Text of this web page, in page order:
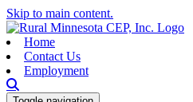
Skip to main content.
Home
Contact Us
Employment